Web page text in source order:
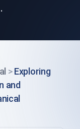
> Exploring
and